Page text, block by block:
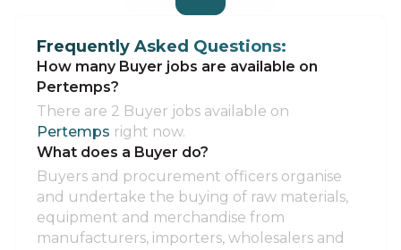
Frequently Asked Questions:
How many Buyer jobs are available on
Pertemps?
There are 2 Buyer jobs available on
Pertemps right now.
What does a Buyer do?
Buyers and procurement officers organise
and undertake the buying of raw materials,
equipment and merchandise from
manufacturers, importers, wholesalers and